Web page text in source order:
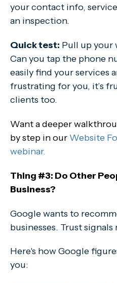
your contact info,
an inspection.
Quick test: Pull up your
Can you tap the phone
easily find your services
frustrating for you, it’s
clients too.
Want a deeper
by step in our Website
webinar.
Thing #3: Do Other
Business?
Google wants to
businesses. Trust signals
Here's how Google
you: